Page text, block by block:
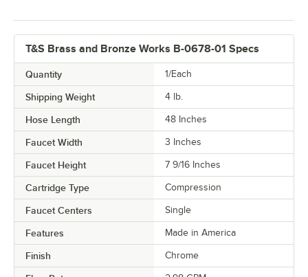
T&S Brass and Bronze Works B-0678-01 Specs
Quantity 1/Each
Shipping Weight 4 lb.
Hose Length 48 Inches
Faucet Width 3 Inches
Faucet Height 7 9/16 Inches
Cartridge Type Compression
Faucet Centers Single
Features Made in America
Finish Chrome